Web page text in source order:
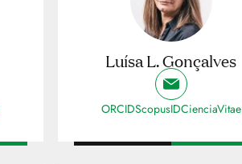
Luísa L. Gonçalves
ORCIDScopusIDCienciaVitae